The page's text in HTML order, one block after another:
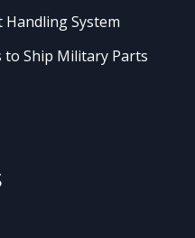
Handling System
to Ship Military Parts